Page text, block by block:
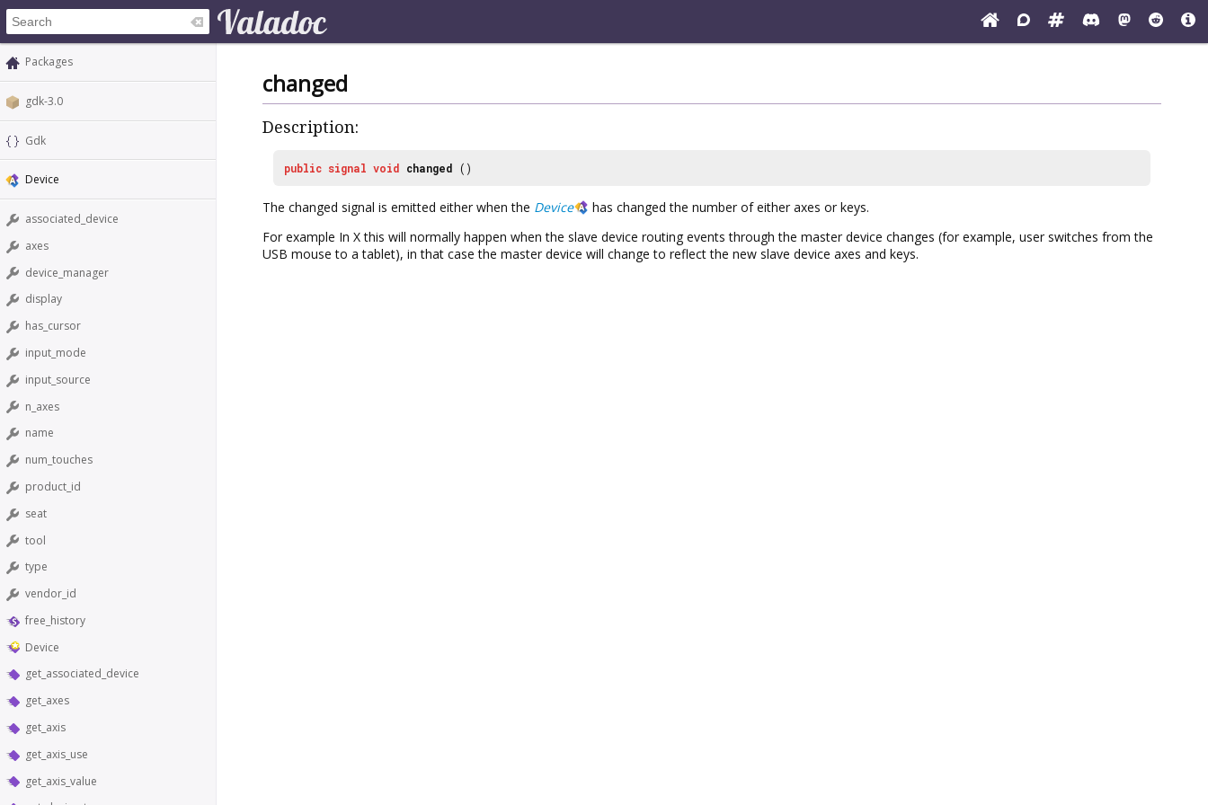
Packages
gdk-3.0
Gdk
Device
associated_device
axes
device_manager
display
has_cursor
input_mode
input_source
n_axes
name
num_touches
product_id
seat
tool
type
vendor_id
free_history
Device
get_associated_device
get_axes
get_axis
get_axis_use
get_axis_value
changed
Description:
public signal void changed ()
The changed signal is emitted either when the Device
has changed the number of either axes or keys.
For example In X this will normally happen when the slave device routing events through the master device changes (for example, user switches from the
USB mouse to a tablet), in that case the master device will change to reflect the new slave device axes and keys.